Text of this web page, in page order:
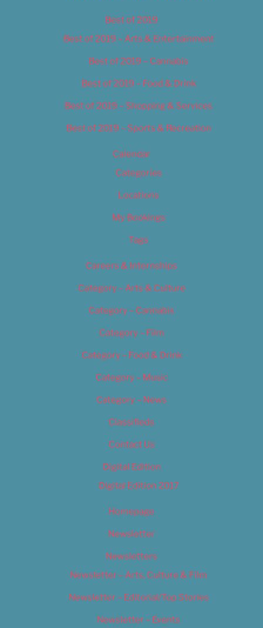
Best of 2019
Best of 2019 – Arts & Entertainment
Best of 2019 – Cannabis
Best of 2019 – Food & Drink
Best of 2019 – Shopping & Services
Best of 2019 – Sports & Recreation
Calendar
Categories
Locations
My Bookings
Tags
Careers & Internships
Category – Arts & Culture
Category – Cannabis
Category – Film
Category – Food & Drink
Category – Music
Category – News
Classifieds
Contact Us
Digital Edition
Digital Edition 2017
Homepage
Newsletter
Newsletters
Newsletter – Arts, Culture & Film
Newsletter – Editorial/Top Stories
Newsletter – Events